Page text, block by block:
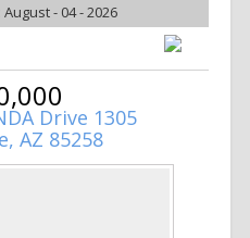
August - 04 - 2026
Drive 1305
AZ 85258